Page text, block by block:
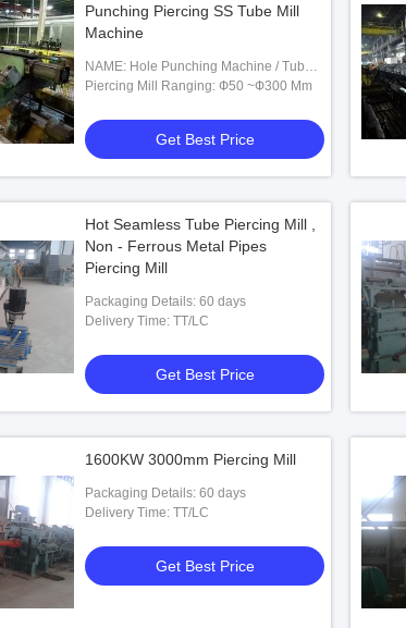
Pipe Piercing
Punching Piercing SS Tube Mill
Machine
NAME: Hole Punching Machine / Tube
Punching Machine
Piercing Mill Ranging: Ф50 ~Ф300 Mm
Get Best Price
Hot Seamless Tube Piercing Mill ,
Non - Ferrous Metal Pipes
Piercing Mill
Packaging Details: 60 days
Delivery Time: TT/LC
Get Best Price
1600KW 3000mm Piercing Mill
Packaging Details: 60 days
Delivery Time: TT/LC
Get Best Price